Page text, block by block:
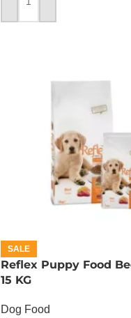
ADD TO CART
SALE
Reflex Puppy Food
15 KG
Dog Food